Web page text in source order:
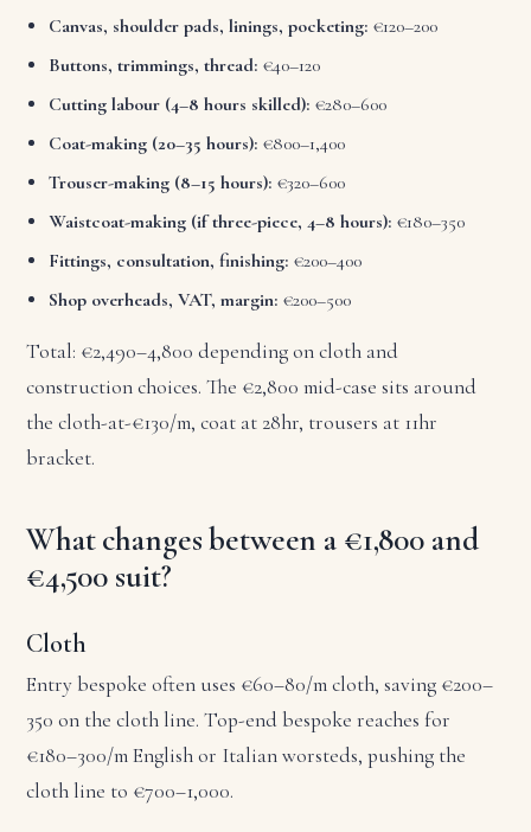
Canvas, shoulder pads, linings, pocketing: €120–200
Buttons, trimmings, thread: €40–120
Cutting labour (4–8 hours skilled): €280–600
Coat-making (20–35 hours): €800–1,400
Trouser-making (8–15 hours): €320–600
Waistcoat-making (if three-piece, 4–8 hours): €180–350
Fittings, consultation, finishing: €200–400
Shop overheads, VAT, margin: €200–500
Total: €2,490–4,800 depending on cloth and
construction choices. The €2,800 mid-case sits around
the cloth-at-€130/m, coat at 28hr, trousers at 11hr
bracket.
What changes between a €1,800 and
€4,500 suit?
Cloth
Entry bespoke often uses €60–80/m cloth, saving €200–
350 on the cloth line. Top-end bespoke reaches for
€180–300/m English or Italian worsteds, pushing the
cloth line to €700–1,000.